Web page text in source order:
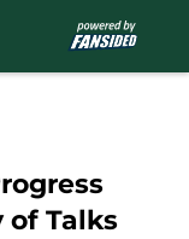
Talks